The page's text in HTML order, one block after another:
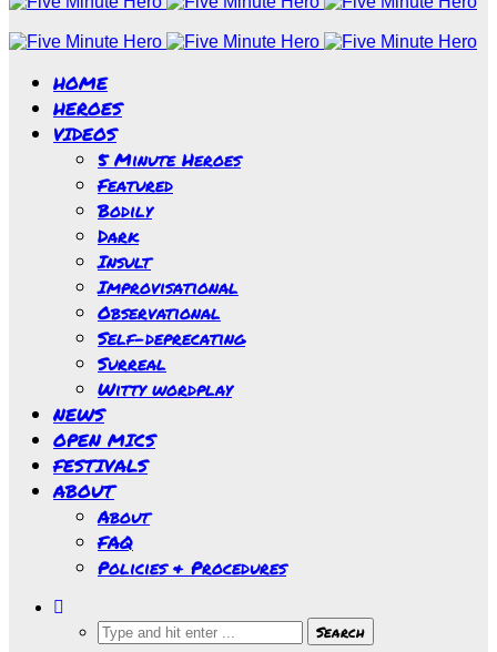
HOME
HEROES
VIDEOS
5 Minute Heroes
Featured
Bodily
Dark
Insult
Improvisational
Observational
Self-deprecating
Surreal
Witty wordplay
NEWS
OPEN MICS
FESTIVALS
ABOUT
About
FAQ
Policies & Procedures